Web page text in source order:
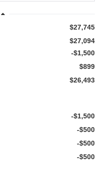
$27,745
$27,094
-$1,500
$899
$26,493
-$1,500
-$500
-$500
-$500